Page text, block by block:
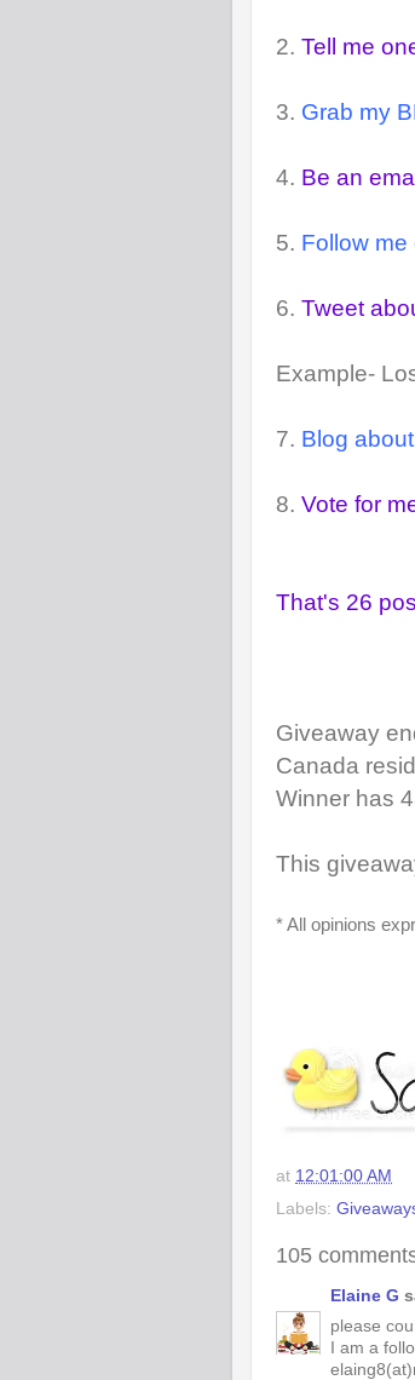
2. Tell me
3. Grab my
4. Be an
5. Follow me
6. Tweet
Example-
7. Blog
8. Vote for
That's 26
Giveaway
Canada
Winner has
This
* All opinions
at 12:01:00 AM
Labels:
105
Elaine G
please
I am a